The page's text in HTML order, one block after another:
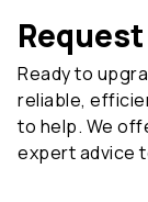
Ready to
reliable,
to help. We
expert advice